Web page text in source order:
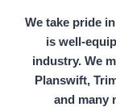
We take pride
is well-
industry. We
Planswift,
and many